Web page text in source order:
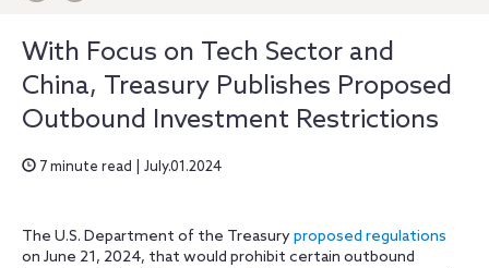
With Focus on Tech Sector and
China, Treasury Publishes Proposed
Outbound Investment Restrictions
7 minute read | July.01.2024
The U.S. Department of the Treasuryproposed regulations
on June 21, 2024, that would prohibit certain outbound